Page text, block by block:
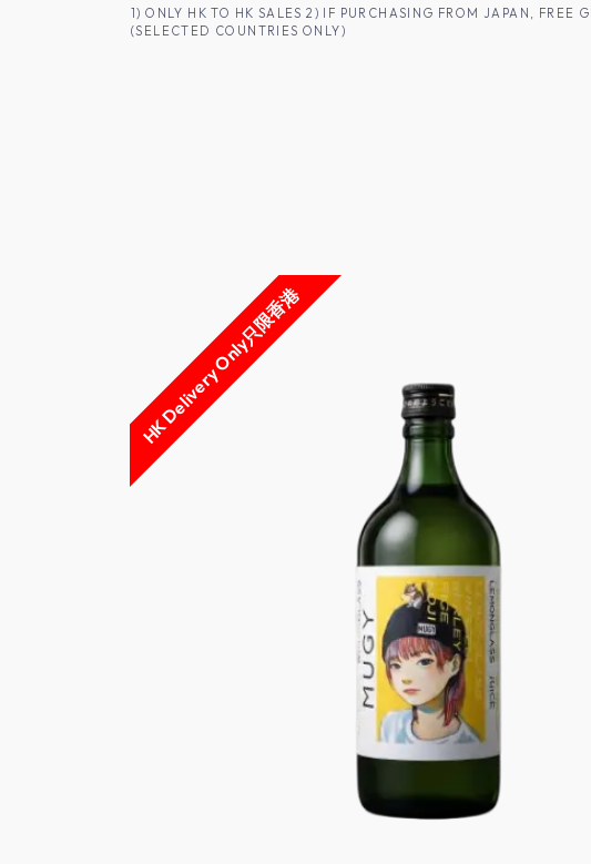
SKIP TO CONTENT1) ONLY HK TO HK SALES 2) IF PURCHASING FROM JAPAN,
(SELECTED COUNTRIES ONLY)
HK Delivery Only只限香港